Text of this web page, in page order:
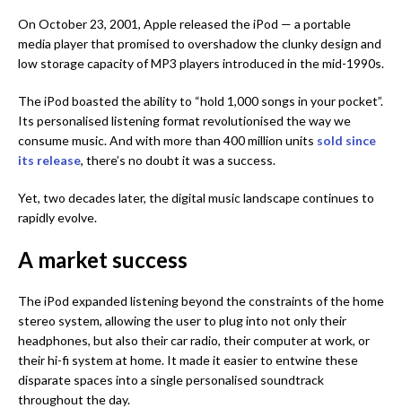
On October 23, 2001, Apple released the iPod — a portable
media player that promised to overshadow the clunky design and
low storage capacity of MP3 players introduced in the mid-1990s.
The iPod boasted the ability to “hold 1,000 songs in your pocket”.
Its personalised listening format revolutionised the way we
consume music. And with more than 400 million units sold since
its release, there’s no doubt it was a success.
Yet, two decades later, the digital music landscape continues to
rapidly evolve.
A market success
The iPod expanded listening beyond the constraints of the home
stereo system, allowing the user to plug into not only their
headphones, but also their car radio, their computer at work, or
their hi-fi system at home. It made it easier to entwine these
disparate spaces into a single personalised soundtrack
throughout the day.